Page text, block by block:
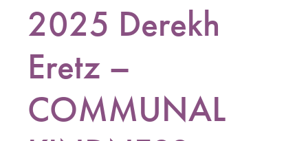
2025 Derekh
Eretz –
COMMUNAL